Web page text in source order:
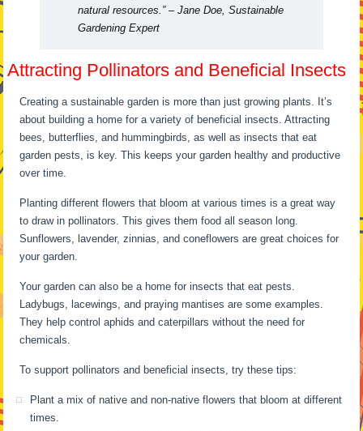
natural resources.” – Jane Doe, Sustainable
Gardening Expert
Attracting Pollinators and Beneficial Insects
Creating a sustainable garden is more than just growing plants. It’s
about building a home for a variety of beneficial insects. Attracting
bees, butterflies, and hummingbirds, as well as insects that eat
garden pests, is key. This keeps your garden healthy and productive
over time.
Planting different flowers that bloom at various times is a great way
to draw in pollinators. This gives them food all season long.
Sunflowers, lavender, zinnias, and coneflowers are great choices for
your garden.
Your garden can also be a home for insects that eat pests.
Ladybugs, lacewings, and praying mantises are some examples.
They help control aphids and caterpillars without the need for
chemicals.
To support pollinators and beneficial insects, try these tips:
Plant a mix of native and non-native flowers that bloom at different
times.